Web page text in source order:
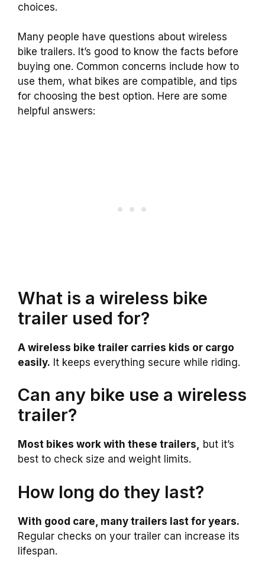
choices.
Many people have questions about wireless
bike trailers. It’s good to know the facts before
buying one. Common concerns include how to
use them, what bikes are compatible, and tips
for choosing the best option. Here are some
helpful answers:
What is a wireless bike
trailer used for?
A wireless bike trailer carries kids or cargo
easily. It keeps everything secure while riding.
Can any bike use a wireless
trailer?
Most bikes work with these trailers, but it’s
best to check size and weight limits.
How long do they last?
With good care, many trailers last for years.
Regular checks on your trailer can increase its
lifespan.